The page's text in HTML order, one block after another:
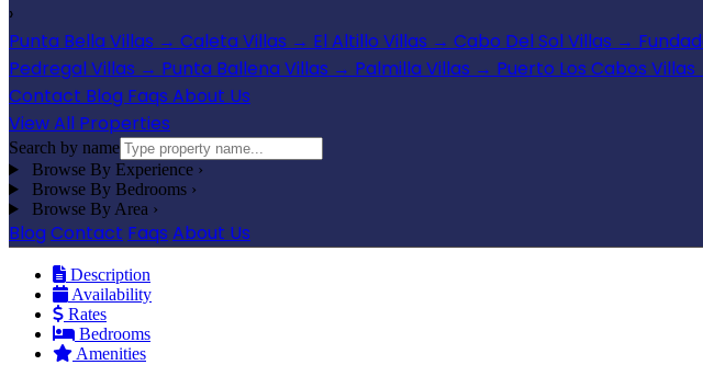
›
Punta Bella Villas → Caleta Villas → El Altillo Villas → Cabo Del Sol Villas →
Pedregal Villas → Punta Ballena Villas → Palmilla Villas → Puerto Los Cabos Villas
Contact Blog Faqs About Us
View All Properties
Search by name
Browse By Experience ›
Browse By Bedrooms ›
Browse By Area ›
Blog Contact Faqs About Us
Description
Availability
Rates
Bedrooms
Amenities